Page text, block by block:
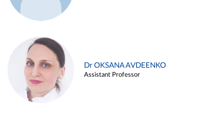
Dr OKSANA AVDEENKO
Assistant Professor